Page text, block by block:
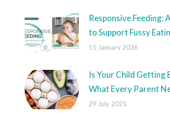
Responsive Feeding:
to Support Fussy
15 January 2026
Is Your Child Getting
What Every Parent
29 July 2025